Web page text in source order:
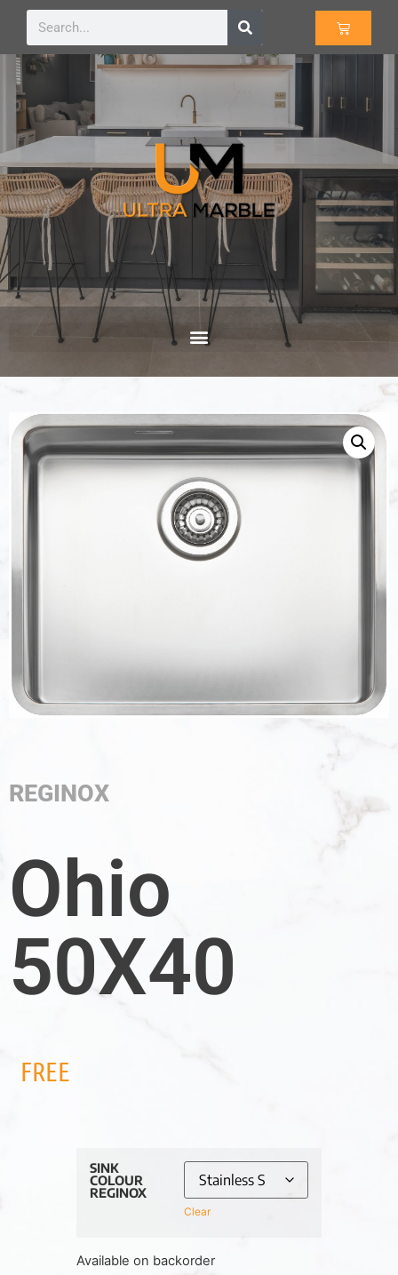
REGINOX
Ohio
50X40
FREE
SINK
COLOUR
REGINOX
Clear
Available on backorder